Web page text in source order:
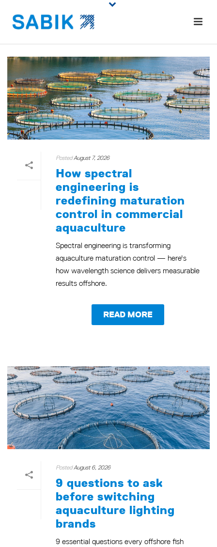
PostedAugust 7, 2026
How spectral
engineering is
redefining maturation
control in commercial
aquaculture
Spectral engineering is transforming
aquaculture maturation control — here's
how wavelength science delivers measurable
results offshore.
READ MORE
PostedAugust 6, 2026
9 questions to ask
before switching
aquaculture lighting
brands
9 essential questions every offshore fish